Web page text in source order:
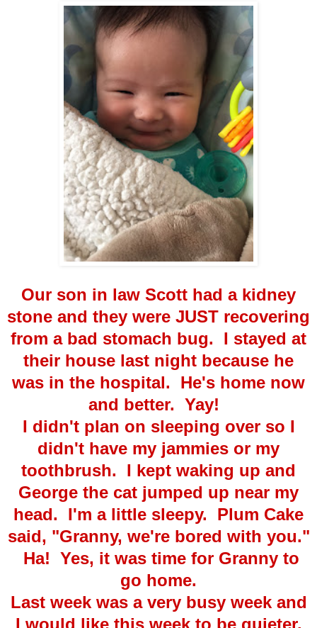
Our son in law Scott had a kidney
stone and they were JUST recovering
from a bad stomach bug. I stayed at
their house last night because he
was in the hospital. He's home now
and better. Yay!
I didn't plan on sleeping over so I
didn't have my jammies or my
toothbrush. I kept waking up and
George the cat jumped up near my
head. I'm a little sleepy. Plum Cake
said, "Granny, we're bored with you."
Ha! Yes, it was time for Granny to
go home.
Last week was a very busy week and
I would like this week to be quieter.